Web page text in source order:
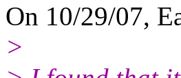
On 10/29/07,
>